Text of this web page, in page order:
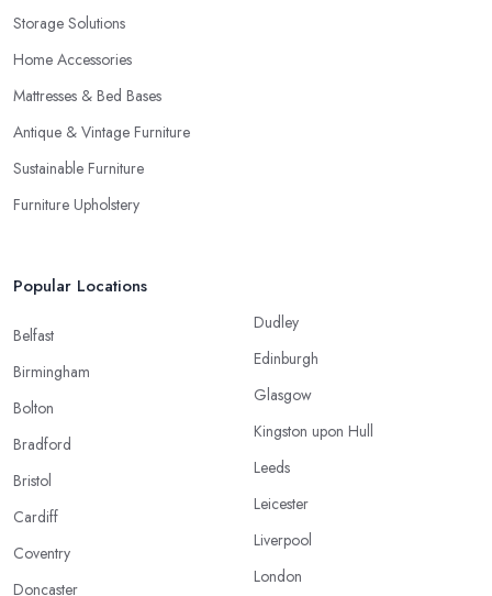
Storage Solutions
Home Accessories
Mattresses & Bed Bases
Antique & Vintage Furniture
Sustainable Furniture
Furniture Upholstery
Popular Locations
Belfast
Birmingham
Bolton
Bradford
Bristol
Cardiff
Coventry
Doncaster
Dudley
Edinburgh
Glasgow
Kingston upon Hull
Leeds
Leicester
Liverpool
London